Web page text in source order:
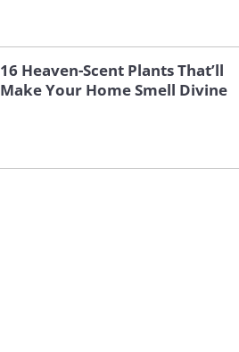
16 Heaven-Scent Plants That’ll
Make Your Home Smell Divine